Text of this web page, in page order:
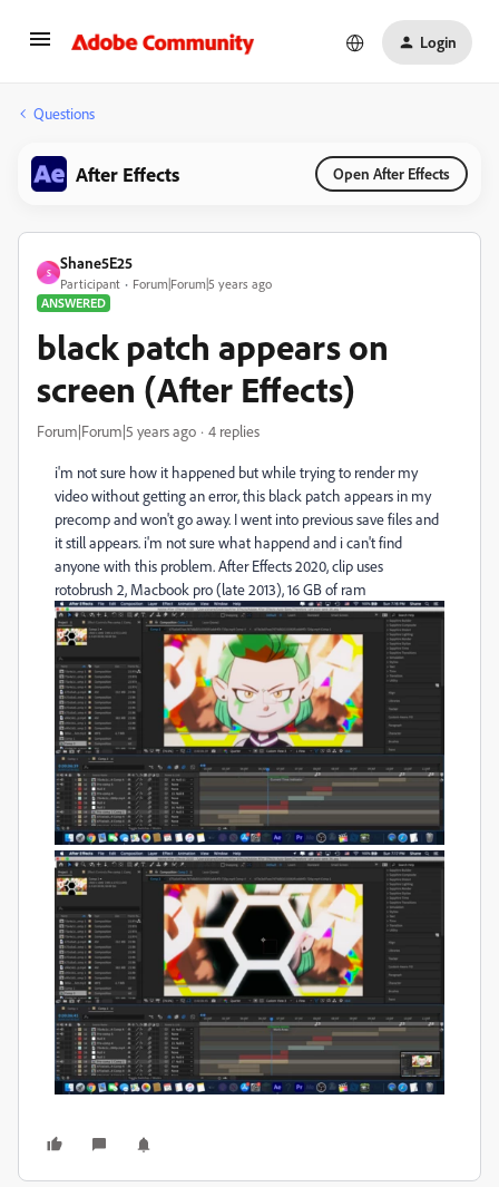
Login
Questions
After Effects Open After Effects
S
Shane5E25
Participant
Forum|Forum|5 years ago
ANSWERED
black patch appears on
screen (After Effects)
Forum|Forum|5 years ago 4 replies
i'm not sure how it happened but while trying to render my
video without getting an error, this black patch appears in my
precomp and won't go away. I went into previous save files and
it still appears. i'm not sure what happend and i can't find
anyone with this problem. After Effects 2020, clip uses
rotobrush 2, Macbook pro (late 2013), 16 GB of ram